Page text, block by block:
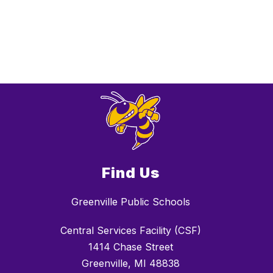
Find Us
Greenville Public Schools
Central Services Facility (CSF)
1414 Chase Street
Greenville, MI 48838